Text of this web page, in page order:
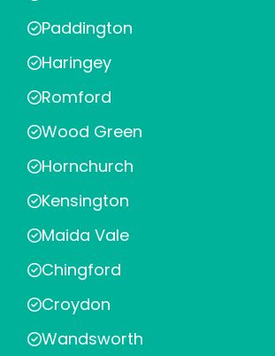
Paddington
Haringey
Romford
Wood Green
Hornchurch
Kensington
Maida Vale
Chingford
Croydon
Wandsworth